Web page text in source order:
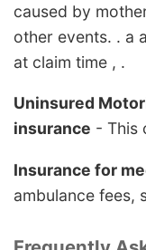
caused by
other events. . a
at claim time , .
Uninsured
insurance - This
Insurance for
ambulance fees,